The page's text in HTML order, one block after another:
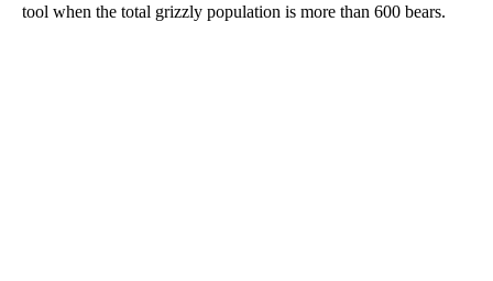
tool when the total grizzly population is more than 600 bears.